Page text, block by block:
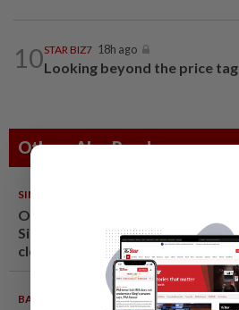
10STAR BIZ7 18h ago
Looking beyond the price tag
Others Also Read
SINGAPORE
One last pour for Tiger Beer as
Singapore brewery prepares to
close
BADMINTON 09 Aug 2026